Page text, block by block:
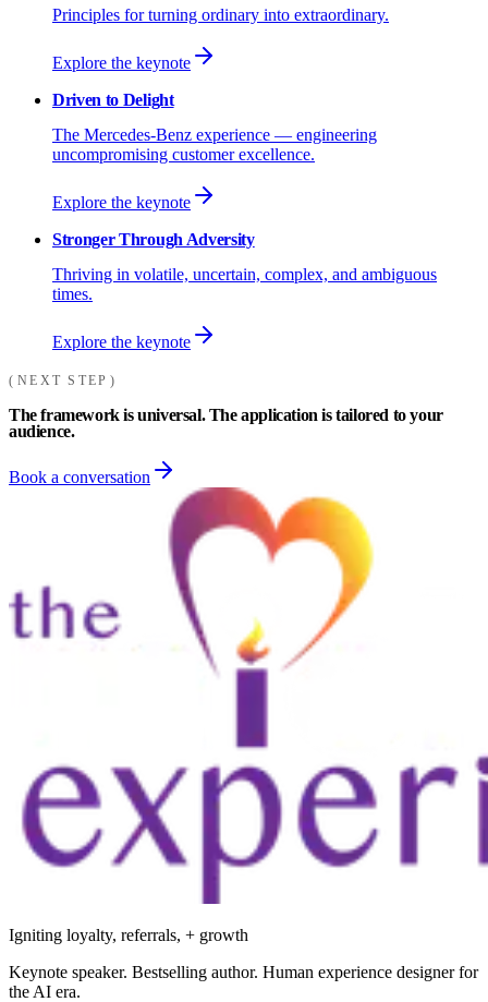
Principles for turning ordinary into extraordinary.
Explore the keynote
Driven to Delight
The Mercedes-Benz experience — engineering
uncompromising customer excellence.
Explore the keynote
Stronger Through Adversity
Thriving in volatile, uncertain, complex, and ambiguous
times.
Explore the keynote
NEXT STEP
The framework is universal. The application is tailored to your
audience.
Book a conversation
Igniting loyalty, referrals, + growth
Keynote speaker. Bestselling author. Human experience designer for
the AI era.